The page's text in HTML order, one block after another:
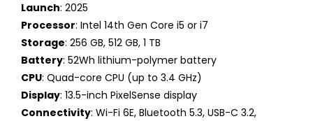
Launch: 2025
Processor: Intel 14th Gen Core i5 or i7
Storage: 256 GB, 512 GB, 1 TB
Battery: 52Wh lithium-polymer battery
CPU: Quad-core CPU (up to 3.4 GHz)
Display: 13.5-inch PixelSense display
Connectivity: Wi-Fi 6E, Bluetooth 5.3, USB-C 3.2,